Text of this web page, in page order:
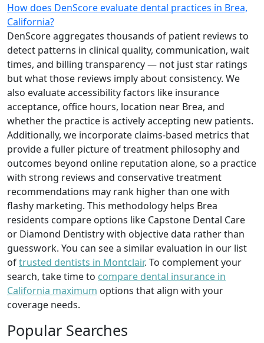
How does DenScore evaluate dental practices in Brea,
California?
DenScore aggregates thousands of patient reviews to
detect patterns in clinical quality, communication, wait
times, and billing transparency — not just star ratings
but what those reviews imply about consistency. We
also evaluate accessibility factors like insurance
acceptance, office hours, location near Brea, and
whether the practice is actively accepting new patients.
Additionally, we incorporate claims-based metrics that
provide a fuller picture of treatment philosophy and
outcomes beyond online reputation alone, so a practice
with strong reviews and conservative treatment
recommendations may rank higher than one with
flashy marketing. This methodology helps Brea
residents compare options like Capstone Dental Care
or Diamond Dentistry with objective data rather than
guesswork. You can see a similar evaluation in our list
oftrusted dentists in Montclair. To complement your
search, take time to compare dental insurance in
California maximum options that align with your
coverage needs.
Popular Searches